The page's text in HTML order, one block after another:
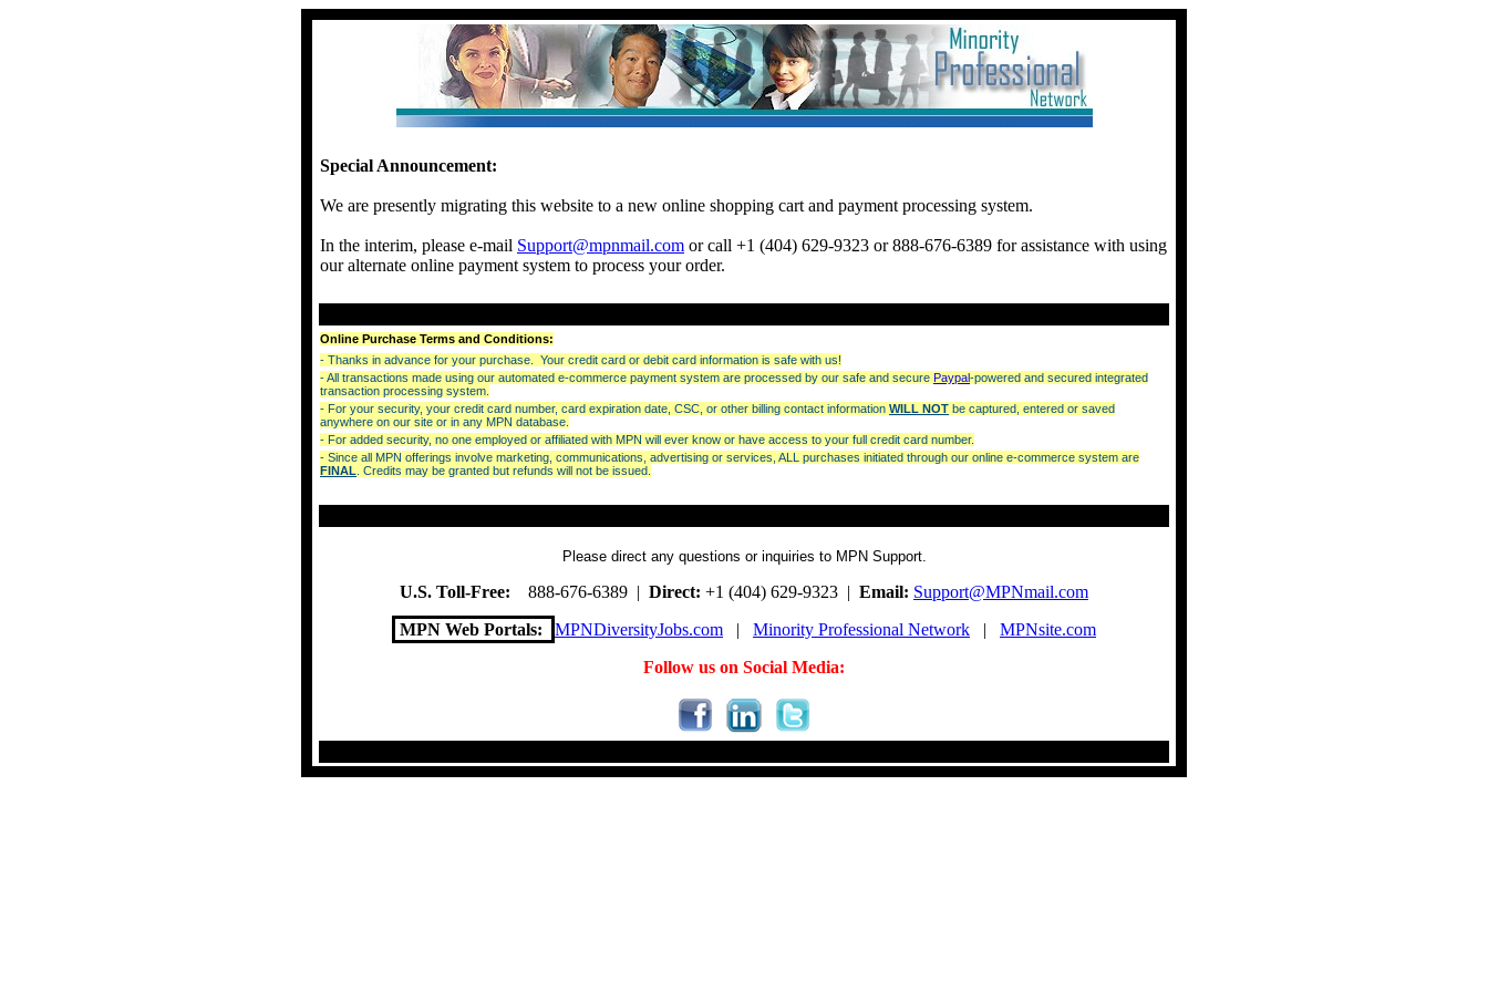
Special Announcement:
We are presently migrating this website to a new online shopping cart and payment processing system.
In the interim, please e-mail Support@mpnmail.com or call +1 (404) 629-9323 or 888-676-6389 for assistance with using
our alternate online payment system to process your order.
Online Purchase Terms and Conditions:
- Thanks in advance for your purchase. Your credit card or debit card information is safe with us!
- All transactions made using our automated e-commerce payment system are processed by our safe and secure Paypal-powered and secured integrated
transaction processing system.
- For your security, your credit card number, card expiration date, CSC, or other billing contact information WILL NOT be captured, entered or saved
anywhere on our site or in any MPN database.
- For added security, no one employed or affiliated with MPN will ever know or have access to your full credit card number.
- Since all MPN offerings involve marketing, communications, advertising or services, ALL purchases initiated through our online e-commerce system are
FINAL . Credits may be granted but refunds will not be issued.
Please direct any questions or inquiries to MPN Support.
U.S. Toll-Free: 888-676-6389 | Direct: +1 (404) 629-9323 | Email: Support@MPNmail.com
MPN Web Portals:
MPNDiversityJobs.com | Minority Professional Network | MPNsite.com
Follow us on Social Media: